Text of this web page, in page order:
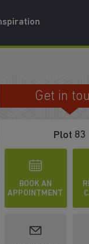
DOORS
Get in
Plot 83
BOOK AN
APPOINTMENT